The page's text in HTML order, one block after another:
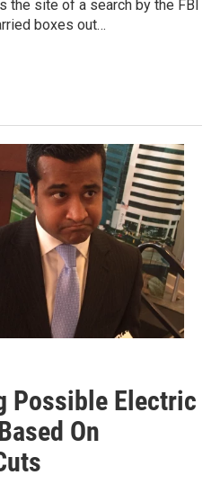
the site of a search by the FBI
boxes out…
Possible Electric
On